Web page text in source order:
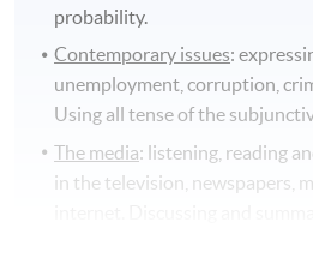
probability.
Contemporary issues:
unemployment, corruption,
Using all tense of the
The media: listening, reading
in the television, newspapers,